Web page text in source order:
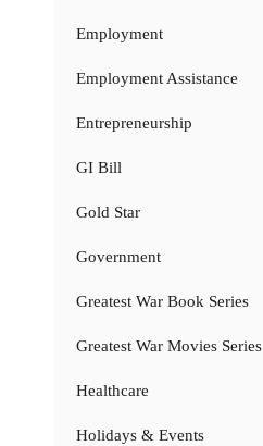
Employment
Employment Assistance
Entrepreneurship
GI Bill
Gold Star
Government
Greatest War Book Series
Greatest War Movies Series
Healthcare
Holidays & Events